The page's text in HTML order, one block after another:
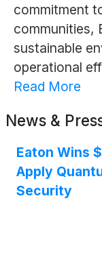
commitment
communities,
sustainable
operational
Read More
News &
Eaton Wins
Apply
Security